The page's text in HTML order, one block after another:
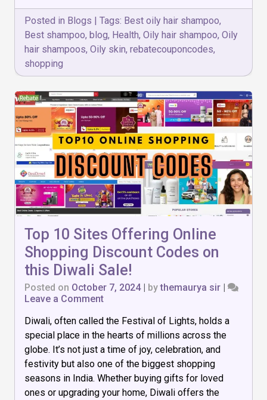
Posted in Blogs | Tags: Best oily hair shampoo,
Best shampoo, blog, Health, Oily hair shampoo, Oily
hair shampoos, Oily skin, rebatecouponcodes,
shopping
Top 10 Sites Offering Online
Shopping Discount Codes on
this Diwali Sale!
Posted on October 7, 2024| bythemaurya sir |
Leave a Commenton
10
Sites
Offering
Online
Shopping
Discount
Codes
Diwali, often called the Festival of Lights, holds a
special place in the hearts of millions across the
globe. It’s not just a time of joy, celebration, and
festivity but also one of the biggest shopping
seasons in India. Whether buying gifts for loved
ones or upgrading your home, Diwali offers the